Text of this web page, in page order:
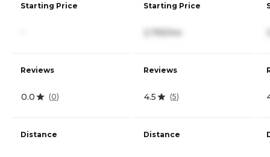
Starting Price
Reviews
0.0 (0)
Distance
Starting Price
2,755/mo
Reviews
4.5 (5)
Distance